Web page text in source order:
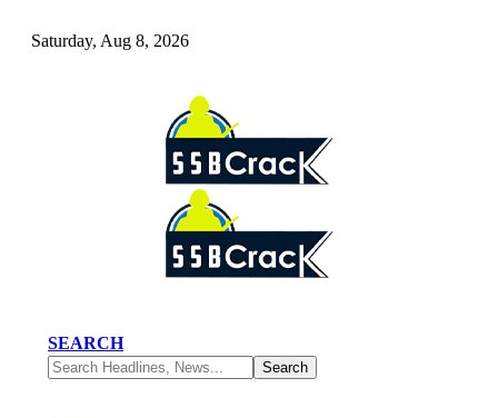
Saturday, Aug 8, 2026
SEARCH